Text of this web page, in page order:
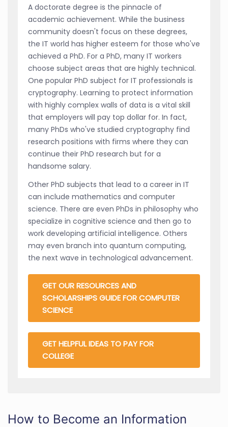
A doctorate degree is the pinnacle of
academic achievement. While the business
community doesn't focus on these degrees,
the IT world has higher esteem for those who've
achieved a PhD. For a PhD, many IT workers
choose subject areas that are highly technical.
One popular PhD subject for IT professionals is
cryptography. Learning to protect information
with highly complex walls of data is a vital skill
that employers will pay top dollar for. In fact,
many PhDs who've studied cryptography find
research positions with firms where they can
continue their PhD research but for a
handsome salary.
Other PhD subjects that lead to a career in IT
can include mathematics and computer
science. There are even PhDs in philosophy who
specialize in cognitive science and then go to
work developing artificial intelligence. Others
may even branch into quantum computing,
the next wave in technological advancement.
GET OUR RESOURCES AND
SCHOLARSHIPS GUIDE FOR COMPUTER
SCIENCE
GET HELPFUL IDEAS TO PAY FOR
COLLEGE
How to Become an Information